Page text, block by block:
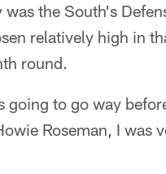
the South's
relatively high in
round.
going to go way
Roseman, I was